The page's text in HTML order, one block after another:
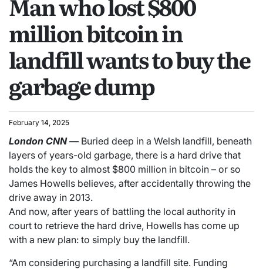
million bitcoin in
landfill wants to buy the
garbage dump
February 14, 2025
London CNN— Buried deep in a Welsh landfill, beneath
layers of years-old garbage, there is a hard drive that
holds the key to almost $800 million in bitcoin – or so
James Howells believes, after accidentally throwing the
drive away in 2013.
And now, after years of battling the local authority in
court to retrieve the hard drive, Howells has come up
with a new plan: to simply buy the landfill.
“Am considering purchasing a landfill site. Funding